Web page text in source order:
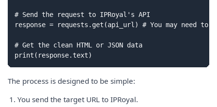
# Send the request to IPRoyal's API
response = requests.get(api_url) # You may need to
# Get the clean HTML or JSON data
The process is designed to be simple:
You send the target URL to IPRoyal.